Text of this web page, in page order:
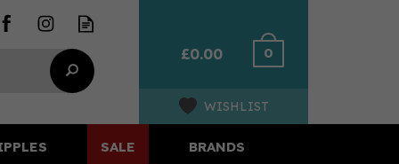
£0.00 0
WISHLIST
SALE BRANDS